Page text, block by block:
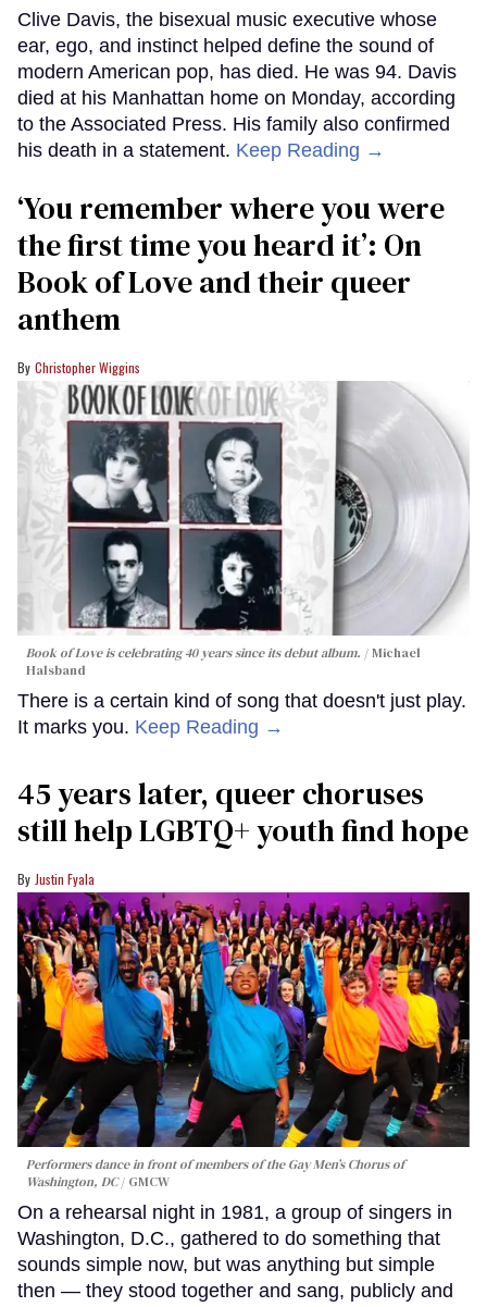
Clive Davis, the bisexual music executive whose
ear, ego, and instinct helped define the sound of
modern American pop, has died. He was 94. Davis
died at his Manhattan home on Monday, according
to the Associated Press. His family also confirmed
his death in a statement. Keep Reading →
‘You remember where you were
the first time you heard it’: On
Book of Love and their queer
anthem
Christopher Wiggins
Book of Love is celebrating 40 years since its debut album.
Michael
Halsband
There is a certain kind of song that doesn't just play.
It marks you. Keep Reading →
45 years later, queer choruses
still help LGBTQ+ youth find hope
Justin Fyala
Performers dance in front of members of the Gay Men’s Chorus of
Washington, DC
GMCW
On a rehearsal night in 1981, a group of singers in
Washington, D.C., gathered to do something that
sounds simple now, but was anything but simple
then — they stood together and sang, publicly and